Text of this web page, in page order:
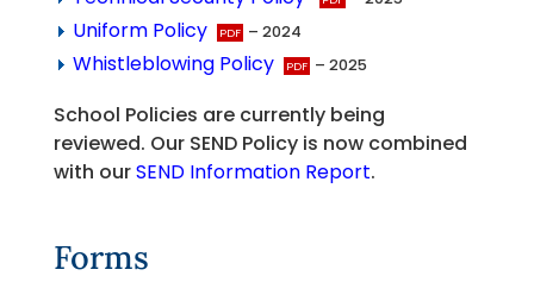
Uniform Policy – 2024
Whistleblowing Policy – 2025
School Policies are currently being
reviewed. Our SEND Policy is now combined
with ourSEND Information Report.
Forms